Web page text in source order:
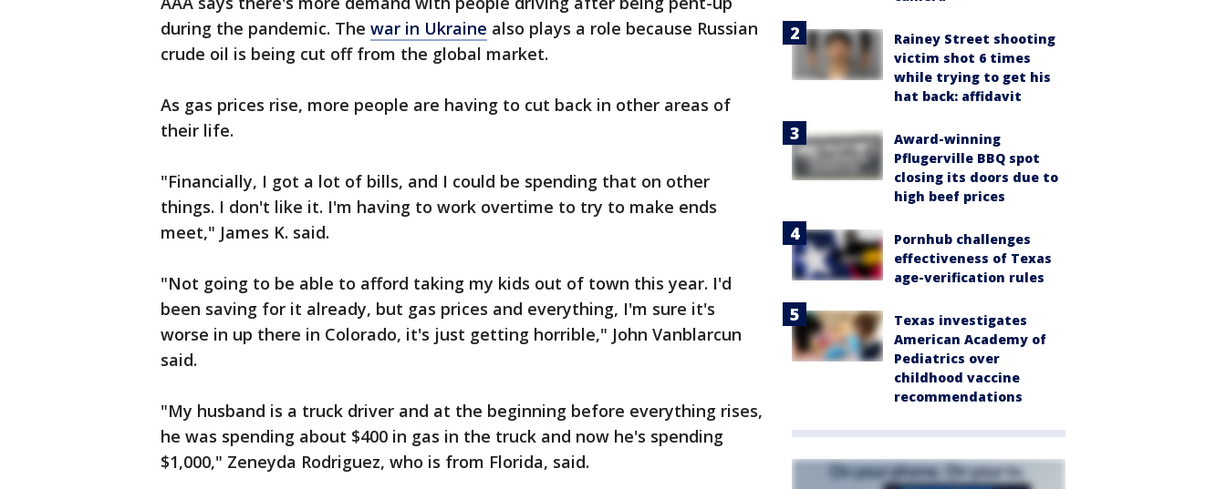
during the pandemic. The war in Ukraine also plays a role because Russian
crude oil is being cut off from the global market.
As gas prices rise, more people are having to cut back in other areas of
their life.
"Financially, I got a lot of bills, and I could be spending that on other
things. I don't like it. I'm having to work overtime to try to make ends
meet," James K. said.
"Not going to be able to afford taking my kids out of town this year. I'd
been saving for it already, but gas prices and everything, I'm sure it's
worse in up there in Colorado, it's just getting horrible," John Vanblarcun
said.
"My husband is a truck driver and at the beginning before everything rises,
he was spending about $400 in gas in the truck and now he's spending
$1,000," Zeneyda Rodriguez, who is from Florida, said.
Rainey Street shooting
victim shot 6 times
while trying to get his
hat back: affidavit
Award-winning
Pflugerville BBQ spot
closing its doors due to
high beef prices
Pornhub challenges
effectiveness of Texas
age-verification rules
Texas investigates
American Academy of
Pediatrics over
childhood vaccine
recommendations